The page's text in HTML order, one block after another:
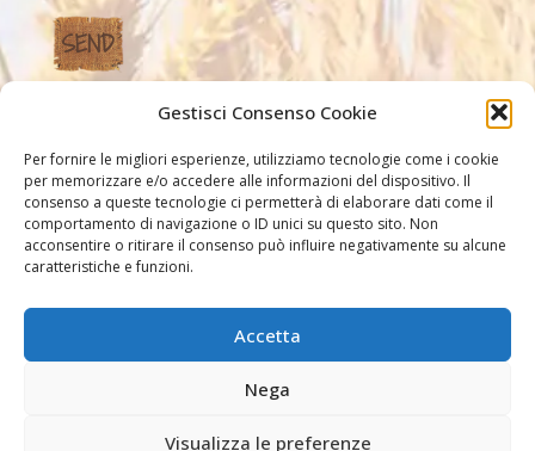
Gestisci Consenso Cookie
Per fornire le migliori esperienze, utilizziamo tecnologie come i cookie
per memorizzare e/o accedere alle informazioni del dispositivo. Il
consenso a queste tecnologie ci permetterà di elaborare dati come il
comportamento di navigazione o ID unici su questo sito. Non
acconsentire o ritirare il consenso può influire negativamente su alcune
caratteristiche e funzioni.
Accetta
Nega
Visualizza le preferenze
Our Links
Other links